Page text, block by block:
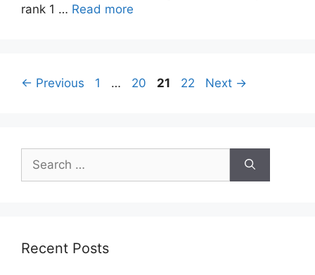
rank 1 … Read more
← Previous Page
1 … Page
20 Page
21 Page
22 Next →
Search
for:
Recent Posts